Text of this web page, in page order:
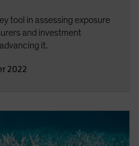
tool in assessing exposure
and investment
it.
2022